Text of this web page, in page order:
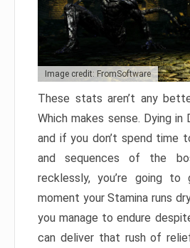
Image credit: FromSoftware
These stats aren’t any
Which makes sense. Dying in
and if you don’t spend time
and sequences of the
recklessly, you’re going
moment your Stamina runs
you manage to endure
can deliver that rush of